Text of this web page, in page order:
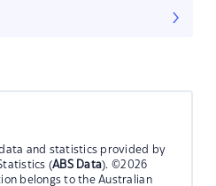
data and statistics provided by
(ABS Data). ©2026
belongs to the Australian